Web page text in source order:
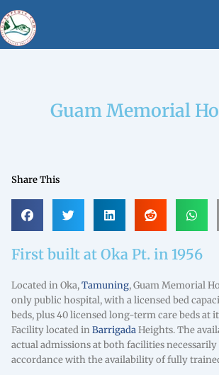
to
content
Guam Memorial
Share This
First built at Oka Pt. in 1956
Located in Oka,Tamuning, Guam Memorial
only public hospital, with a licensed bed
beds, plus 40 licensed long-term care beds at
Facility located inBarrigadaHeights. The
actual admissions at both facilities
accordance with the availability of fully